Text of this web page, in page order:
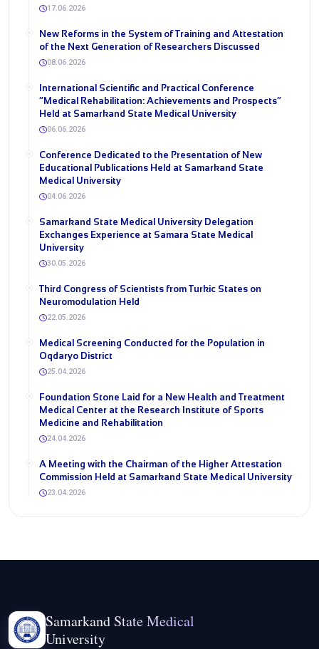
17.06.2026
New Reforms in the System of Training and Attestation
of the Next Generation of Researchers Discussed
08.06.2026
International Scientific and Practical Conference
“Medical Rehabilitation: Achievements and Prospects”
Held at Samarkand State Medical University
06.06.2026
Conference Dedicated to the Presentation of New
Educational Publications Held at Samarkand State
Medical University
04.06.2026
Samarkand State Medical University Delegation
Exchanges Experience at Samara State Medical
University
30.05.2026
Third Congress of Scientists from Turkic States on
Neuromodulation Held
22.05.2026
Medical Screening Conducted for the Population in
Oqdaryo District
25.04.2026
Foundation Stone Laid for a New Health and Treatment
Medical Center at the Research Institute of Sports
Medicine and Rehabilitation
24.04.2026
A Meeting with the Chairman of the Higher Attestation
Commission Held at Samarkand State Medical University
23.04.2026
Samarkand State Medical
University